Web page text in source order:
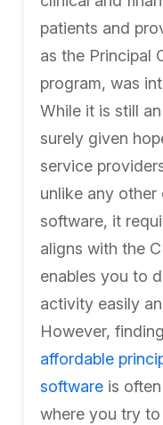
patients and
as the Principal
program, was
While it is still
surely given
service
unlike any
software, it
aligns with the
enables you to
activity easily
However,
affordable
softwareis often
where you try